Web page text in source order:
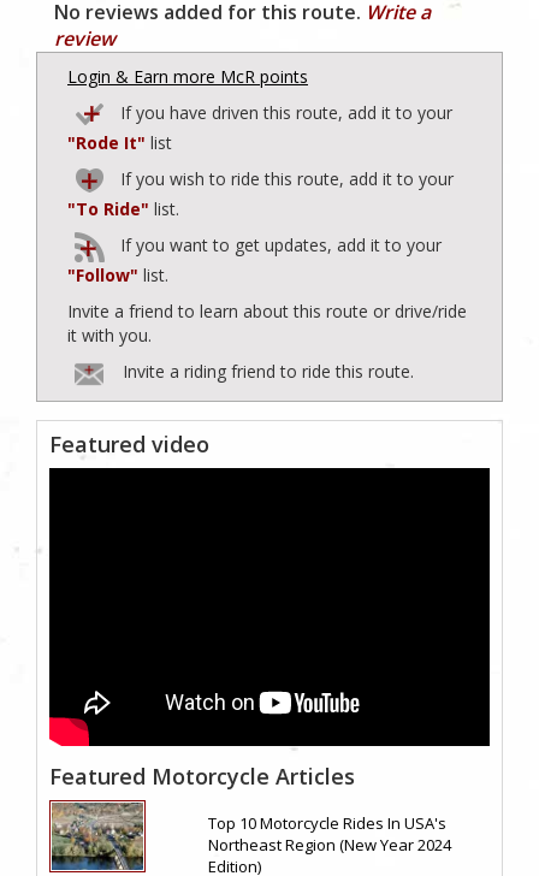
No reviews added for this route. Write a
review
Login & Earn more McR points
If you have driven this route, add it to your
"Rode It" list
If you wish to ride this route, add it to your
"To Ride" list.
If you want to get updates, add it to your
"Follow" list.
Invite a friend to learn about this route or drive/ride
it with you.
Invite a riding friend to ride this route.
Featured video
Featured Motorcycle Articles
Top 10 Motorcycle Rides In USA's
Northeast Region (New Year 2024
Edition)